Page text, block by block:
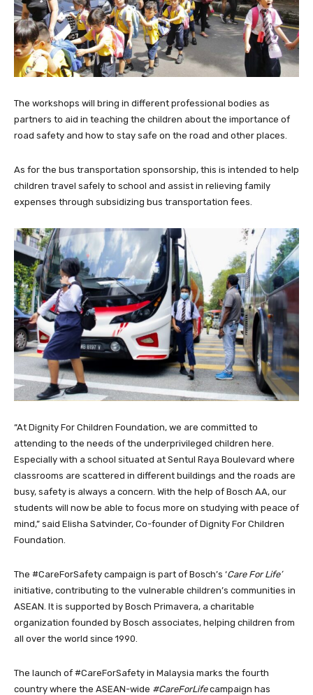
The workshops will bring in different professional bodies as
partners to aid in teaching the children about the importance of
road safety and how to stay safe on the road and other places.
As for the bus transportation sponsorship, this is intended to help
children travel safely to school and assist in relieving family
expenses through subsidizing bus transportation fees.
“At Dignity For Children Foundation, we are committed to
attending to the needs of the underprivileged children here.
Especially with a school situated at Sentul Raya Boulevard where
classrooms are scattered in different buildings and the roads are
busy, safety is always a concern. With the help of Bosch AA, our
students will now be able to focus more on studying with peace of
mind,” said Elisha Satvinder, Co-founder of Dignity For Children
Foundation.
The #CareForSafety campaign is part of Bosch’s ‘Care For Life’
initiative, contributing to the vulnerable children’s communities in
ASEAN. It is supported by Bosch Primavera, a charitable
organization founded by Bosch associates, helping children from
all over the world since 1990.
The launch of #CareForSafety in Malaysia marks the fourth
country where the ASEAN-wide #CareForLifecampaign has